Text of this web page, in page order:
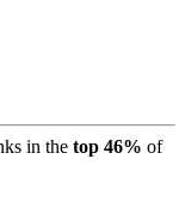
in the top 46% of